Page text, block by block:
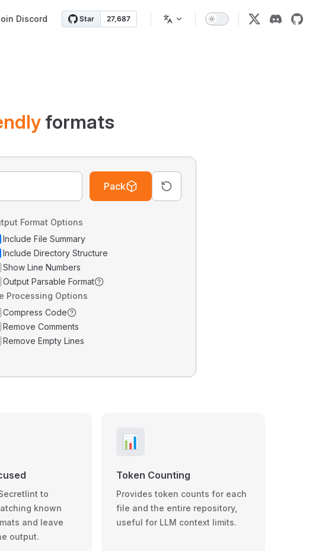
Discord
formats
Pack
Format Options
Include File Summary
Include Directory Structure
Show Line Numbers
Output Parsable Format
Processing Options
Compress Code
Remove Comments
Remove Empty Lines
to
known
and leave
output.
📊
Token Counting
Provides token counts for each
file and the entire repository,
useful for LLM context limits.